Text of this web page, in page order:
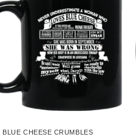
BLUE CHEESE CRUMBLES